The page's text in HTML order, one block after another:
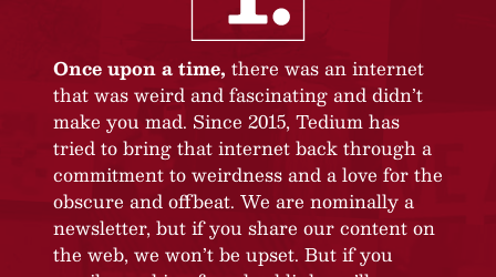
Once upon a time, there was an internet
that was weird and fascinating and didn’t
make you mad. Since 2015, Tedium has
tried to bring that internet back through a
commitment to weirdness and a love for the
obscure and offbeat. We are nominally a
newsletter, but if you share our content on
the web, we won’t be upset. But if you